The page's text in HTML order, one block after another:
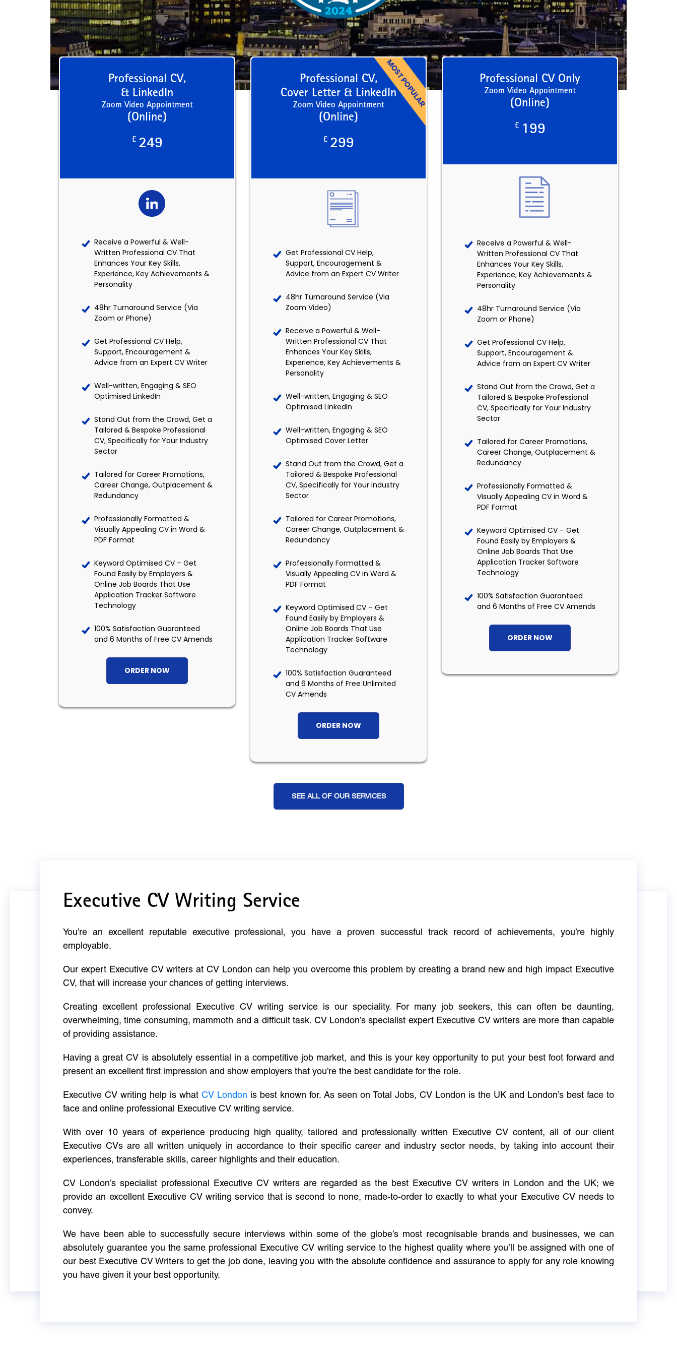
Professional CV,
& LinkedIn
Zoom Video Appointment
(Online)
£ 249
Receive a Powerful & Well-
Written Professional CV That
Enhances Your Key Skills,
Experience, Key Achievements &
Personality
48hr Turnaround Service (Via
Zoom or Phone)
Get Professional CV Help,
Support, Encouragement &
Advice from an Expert CV Writer
Well-written, Engaging & SEO
Optimised LinkedIn
Stand Out from the Crowd, Get a
Tailored & Bespoke Professional
CV, Specifically for Your Industry
Sector
Tailored for Career Promotions,
Career Change, Outplacement &
Redundancy
Professionally Formatted &
Visually Appealing CV in Word &
PDF Format
Keyword Optimised CV – Get
Found Easily by Employers &
Online Job Boards That Use
Application Tracker Software
Technology
100% Satisfaction Guaranteed
and 6 Months of Free CV Amends
ORDER NOW
Professional CV,
Cover Letter & LinkedIn
Zoom Video Appointment
(Online)
£ 299
Get Professional CV Help,
Support, Encouragement &
Advice from an Expert CV Writer
48hr Turnaround Service (Via
Zoom Video)
Receive a Powerful & Well-
Written Professional CV That
Enhances Your Key Skills,
Experience, Key Achievements &
Personality
Well-written, Engaging & SEO
Optimised LinkedIn
Well-written, Engaging & SEO
Optimised Cover Letter
Stand Out from the Crowd, Get a
Tailored & Bespoke Professional
CV, Specifically for Your Industry
Sector
Tailored for Career Promotions,
Career Change, Outplacement &
Redundancy
Professionally Formatted &
Visually Appealing CV in Word &
PDF Format
Keyword Optimised CV – Get
Found Easily by Employers &
Online Job Boards That Use
Application Tracker Software
Technology
100% Satisfaction Guaranteed
and 6 Months of Free Unlimited
CV Amends
ORDER NOW
Professional CV Only
Zoom Video Appointment
(Online)
£ 199
Receive a Powerful & Well-
Written Professional CV That
Enhances Your Key Skills,
Experience, Key Achievements &
Personality
48hr Turnaround Service (Via
Zoom or Phone)
Get Professional CV Help,
Support, Encouragement &
Advice from an Expert CV Writer
Stand Out from the Crowd, Get a
Tailored & Bespoke Professional
CV, Specifically for Your Industry
Sector
Tailored for Career Promotions,
Career Change, Outplacement &
Redundancy
Professionally Formatted &
Visually Appealing CV in Word &
PDF Format
Keyword Optimised CV – Get
Found Easily by Employers &
Online Job Boards That Use
Application Tracker Software
Technology
100% Satisfaction Guaranteed
and 6 Months of Free CV Amends
ORDER NOW
SEE ALL OF OUR SERVICES
Executive CV Writing Service
You’re an excellent reputable executive professional, you have a proven successful track record of achievements, you’re highly
employable.
Our expert Executive CV writers at CV London can help you overcome this problem by creating a brand new and high impact Executive
CV, that will increase your chances of getting interviews.
Creating excellent professional Executive CV writing service is our speciality. For many job seekers, this can often be daunting,
overwhelming, time consuming, mammoth and a difficult task. CV London’s specialist expert Executive CV writers are more than capable
of providing assistance.
Having a great CV is absolutely essential in a competitive job market, and this is your key opportunity to put your best foot forward and
present an excellent first impression and show employers that you’re the best candidate for the role.
Executive CV writing help is what CV London is best known for. As seen on Total Jobs, CV London is the UK and London’s best face to
face and online professional Executive CV writing service.
With over 10 years of experience producing high quality, tailored and professionally written Executive CV content, all of our client
Executive CVs are all written uniquely in accordance to their specific career and industry sector needs, by taking into account their
experiences, transferable skills, career highlights and their education.
CV London’s specialist professional Executive CV writers are regarded as the best Executive CV writers in London and the UK; we
provide an excellent Executive CV writing service that is second to none, made-to-order to exactly to what your Executive CV needs to
convey.
We have been able to successfully secure interviews within some of the globe’s most recognisable brands and businesses, we can
absolutely guarantee you the same professional Executive CV writing service to the highest quality where you’ll be assigned with one of
our best Executive CV Writers to get the job done, leaving you with the absolute confidence and assurance to apply for any role knowing
you have given it your best opportunity.